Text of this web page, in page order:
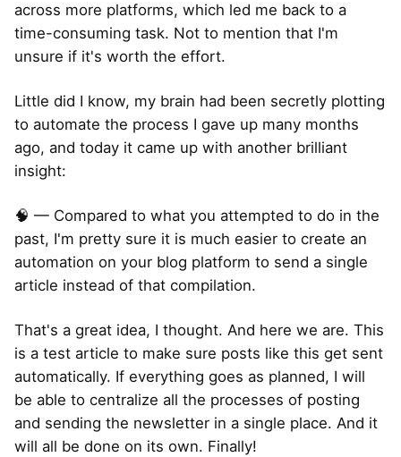
across more platforms, which led me back to a
time-consuming task. Not to mention that I'm
unsure if it's worth the effort.
Little did I know, my brain had been secretly plotting
to automate the process I gave up many months
ago, and today it came up with another brilliant
insight:
🧠 — Compared to what you attempted to do in the
past, I'm pretty sure it is much easier to create an
automation on your blog platform to send a single
article instead of that compilation.
That's a great idea, I thought. And here we are. This
is a test article to make sure posts like this get sent
automatically. If everything goes as planned, I will
be able to centralize all the processes of posting
and sending the newsletter in a single place. And it
will all be done on its own. Finally!